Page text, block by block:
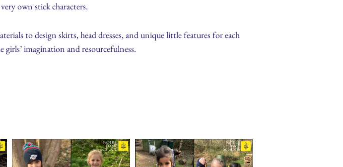
own stick characters.
to design skirts, head dresses, and unique little features for each
imagination and resourcefulness.